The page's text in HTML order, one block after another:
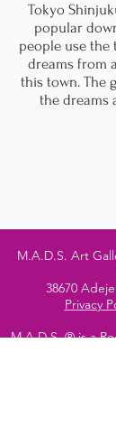
Tokyo
popular
people use the
dreams from
this town. The
the dreams
M.A.D.S. Art
38670
Privacy
M.A.D.S. ® is a